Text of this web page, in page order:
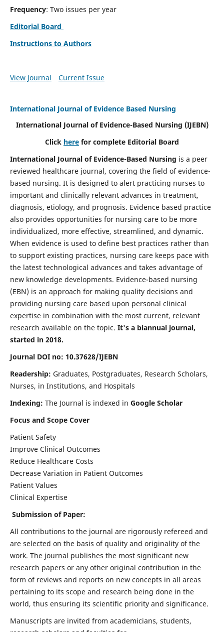
Frequency: Two issues per year
Editorial Board
Instructions to Authors
View Journal Current Issue
International Journal of Evidence Based Nursing
International Journal of Evidence-Based Nursing (IJEBN)
Click here for complete Editorial Board
International Journal of Evidence-Based Nursing is a peer
reviewed healthcare journal, covering the field of evidence-
based nursing. It is designed to alert practicing nurses to
important and clinically relevant advances in treatment,
diagnosis, etiology, and prognosis. Evidence based practice
also provides opportunities for nursing care to be more
individualized, more effective, streamlined, and dynamic.
When evidence is used to define best practices rather than
to support existing practices, nursing care keeps pace with
the latest technological advances and takes advantage of
new knowledge developments. Evidence-based nursing
(EBN) is an approach for making quality decisions and
providing nursing care based upon personal clinical
expertise in combination with the most current, relevant
research available on the topic. It's a biannual journal,
started in 2018.
Journal DOI no: 10.37628/IJEBN
Readership: Graduates, Postgraduates, Research Scholars,
Nurses, in Institutions, and Hospitals
Indexing: The Journal is indexed in Google Scholar
Focus and Scope Cover
Patient Safety
Improve Clinical Outcomes
Reduce Healthcare Costs
Decrease Variation in Patient Outcomes
Patient Values
Clinical Expertise
Submission of Paper:
All contributions to the journal are rigorously refereed and
are selected on the basis of quality and originality of the
work. The journal publishes the most significant new
research papers or any other original contribution in the
form of reviews and reports on new concepts in all areas
pertaining to its scope and research being done in the
world, thus ensuring its scientific priority and significance.
Manuscripts are invited from academicians, students,